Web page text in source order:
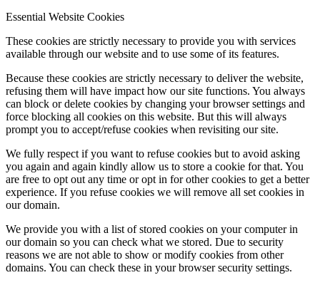
Essential Website Cookies
These cookies are strictly necessary to provide you with services
available through our website and to use some of its features.
Because these cookies are strictly necessary to deliver the website,
refusing them will have impact how our site functions. You always
can block or delete cookies by changing your browser settings and
force blocking all cookies on this website. But this will always
prompt you to accept/refuse cookies when revisiting our site.
We fully respect if you want to refuse cookies but to avoid asking
you again and again kindly allow us to store a cookie for that. You
are free to opt out any time or opt in for other cookies to get a better
experience. If you refuse cookies we will remove all set cookies in
our domain.
We provide you with a list of stored cookies on your computer in
our domain so you can check what we stored. Due to security
reasons we are not able to show or modify cookies from other
domains. You can check these in your browser security settings.